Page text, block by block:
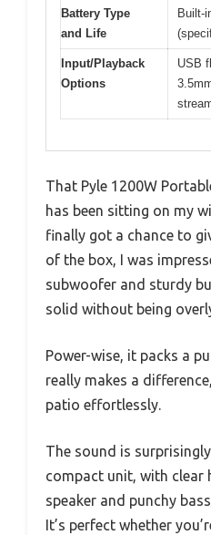
Battery Type
and Life
Built-
Input/Playback
Options
USB
That Pyle 1200W
has been sitting on my
finally got a chance to
of the box, I was
subwoofer and sturdy
solid without being
Power-wise, it packs a
really makes a
patio effortlessly.
The sound is
compact unit, with clear
speaker and punchy
It’s perfect whether